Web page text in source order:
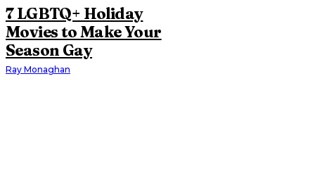
7 LGBTQ+ Holiday
Movies to Make Your
Season Gay
Ray Monaghan